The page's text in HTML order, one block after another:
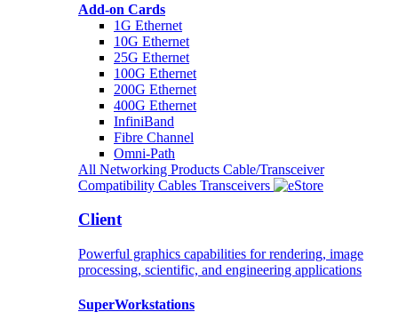
Add-on Cards
1G Ethernet
10G Ethernet
25G Ethernet
100G Ethernet
200G Ethernet
400G Ethernet
InfiniBand
Fibre Channel
Omni-Path
All Networking Products Cable/Transceiver
Compatibility Cables Transceivers
Client
Powerful graphics capabilities for rendering, image
processing, scientific, and engineering applications
SuperWorkstations